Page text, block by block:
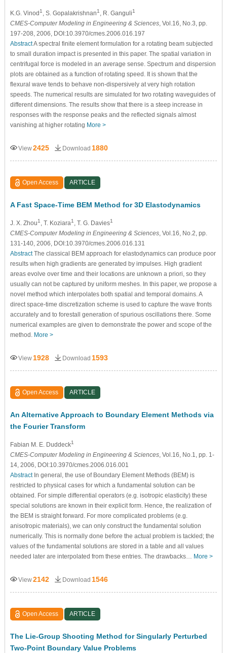
K.G. Vinod1 , S. Gopalakrishnan1 , R. Ganguli1
CMES-Computer Modeling in Engineering & Sciences, Vol.16, No.3, pp.
197-208, 2006, DOI:10.3970/cmes.2006.016.197
AbstractA spectral finite element formulation for a rotating beam subjected
to small duration impact is presented in this paper. The spatial variation in
centrifugal force is modeled in an average sense. Spectrum and dispersion
plots are obtained as a function of rotating speed. It is shown that the
flexural wave tends to behave non-dispersively at very high rotation
speeds. The numerical results are simulated for two rotating waveguides of
different dimensions. The results show that there is a steep increase in
responses with the response peaks and the reflected signals almost
vanishing at higher rotating More >
View2425 Download 1880
Open Access ARTICLE
A Fast Space-Time BEM Method for 3D Elastodynamics
J. X. Zhou1 , T. Koziara1 , T. G. Davies1
CMES-Computer Modeling in Engineering & Sciences, Vol.16, No.2, pp.
131-140, 2006, DOI:10.3970/cmes.2006.016.131
AbstractThe classical BEM approach for elastodynamics can produce poor
results when high gradients are generated by impulses. High gradient
areas evolve over time and their locations are unknown a priori, so they
usually can not be captured by uniform meshes. In this paper, we propose a
novel method which interpolates both spatial and temporal domains. A
direct space-time discretization scheme is used to capture the wave fronts
accurately and to forestall generation of spurious oscillations there. Some
numerical examples are given to demonstrate the power and scope of the
method. More >
View 1928 Download 1593
Open Access ARTICLE
An Alternative Approach to Boundary Element Methods via
the Fourier Transform
Fabian M. E. Duddeck1
CMES-Computer Modeling in Engineering & Sciences, Vol.16, No.1, pp. 1-
14, 2006, DOI:10.3970/cmes.2006.016.001
AbstractIn general, the use of Boundary Element Methods (BEM) is
restricted to physical cases for which a fundamental solution can be
obtained. For simple differential operators (e.g. isotropic elasticity) these
special solutions are known in their explicit form. Hence, the realization of
the BEM is straight forward. For more complicated problems (e.g.
anisotropic materials), we can only construct the fundamental solution
numerically. This is normally done before the actual problem is tackled; the
values of the fundamental solutions are stored in a table and all values
needed later are interpolated from these entries. The drawbacks… More >
View2142 Download 1546
Open Access ARTICLE
The Lie-Group Shooting Method for Singularly Perturbed
Two-Point Boundary Value Problems